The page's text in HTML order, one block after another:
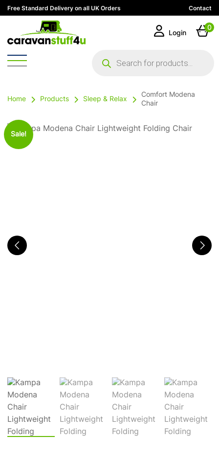
Free Standard Delivery on all UK Orders Contact
search
Login
0
Home Products Sleep & Relax
Comfort Modena
Chair
Sale!